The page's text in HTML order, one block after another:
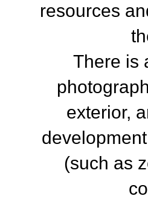
resources
There is
exterior,
(such as